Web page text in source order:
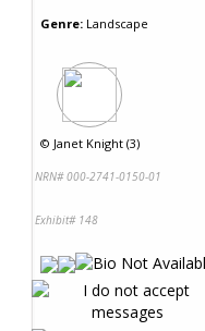
Genre: Landscape
© Janet Knight (3)
NRN# 000-2741-0150-01
Exhibit# 148